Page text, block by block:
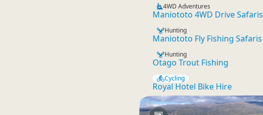
4WD Adventures
Maniototo 4WD Drive Safaris
Hunting
Maniototo Fly Fishing Safaris
Hunting
Otago Trout Fishing
Cycling
Royal Hotel Bike Hire